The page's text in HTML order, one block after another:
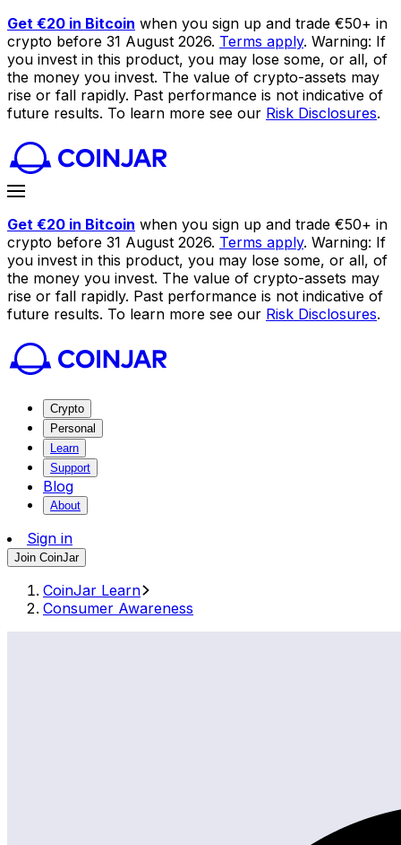
Get €20 in Bitcoin when you sign up and trade €50+ in
crypto before 31 August 2026. Terms apply. Warning: If
you invest in this product, you may lose some, or all, of
the money you invest. The value of crypto-assets may
rise or fall rapidly. Past performance is not indicative of
future results. To learn more see our Risk Disclosures.
Get €20 in Bitcoin when you sign up and trade €50+ in
crypto before 31 August 2026. Terms apply. Warning: If
you invest in this product, you may lose some, or all, of
the money you invest. The value of crypto-assets may
rise or fall rapidly. Past performance is not indicative of
future results. To learn more see our Risk Disclosures.
Crypto
Personal
Learn
Support
Blog
About
Sign in
Join CoinJar
CoinJar Learn
Consumer Awareness